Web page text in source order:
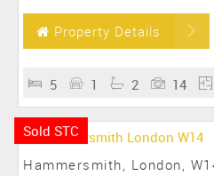
Property Details
5 1 2 14
Sold STC
Hammersmith, London,